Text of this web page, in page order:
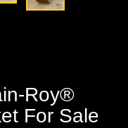
Roy®
For Sale